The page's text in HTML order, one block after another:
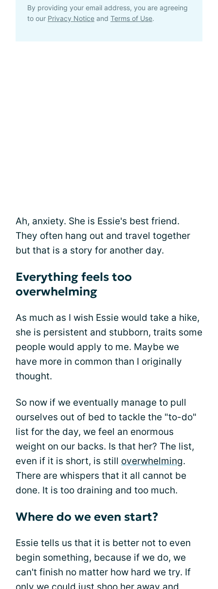
By providing your email address, you are agreeing
to our Privacy Notice and Terms of Use.
Ah, anxiety. She is Essie's best friend.
They often hang out and travel together
but that is a story for another day.
Everything feels too
overwhelming
As much as I wish Essie would take a hike,
she is persistent and stubborn, traits some
people would apply to me. Maybe we
have more in common than I originally
thought.
So now if we eventually manage to pull
ourselves out of bed to tackle the "to-do"
list for the day, we feel an enormous
weight on our backs. Is that her? The list,
even if it is short, is still overwhelming.
There are whispers that it all cannot be
done. It is too draining and too much.
Where do we even start?
Essie tells us that it is better not to even
begin something, because if we do, we
can't finish no matter how hard we try. If